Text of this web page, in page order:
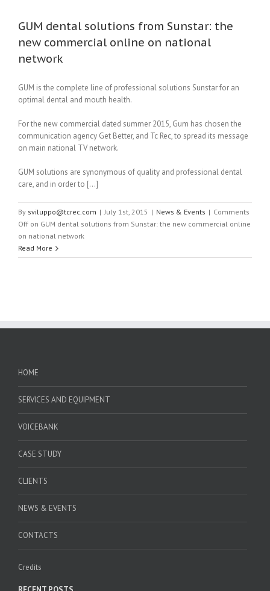
GUM dental solutions from Sunstar: the
new commercial online on national
network
GUM is the complete line of professional solutions Sunstar for an
optimal dental and mouth health.
For the new commercial dated summer 2015, Gum has chosen the
communication agency Get Better, and Tc Rec, to spread its message
on main national TV network.
GUM solutions are synonymous of quality and professional dental
care, and in order to […]
By sviluppo@tcrec.com | July 1st, 2015 | News & Events | Comments
Off on GUM dental solutions from Sunstar: the new commercial online
on national network
Read More
HOME
SERVICES AND EQUIPMENT
VOICEBANK
CASE STUDY
CLIENTS
NEWS & EVENTS
CONTACTS
Credits